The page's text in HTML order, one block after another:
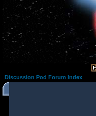
Discussion Pod Forum Index